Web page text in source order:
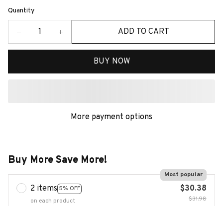
Quantity
ADD TO CART
BUY NOW
More payment options
Buy More Save More!
2 items 5% OFF
Most popular
on each product
$30.38
$31.98